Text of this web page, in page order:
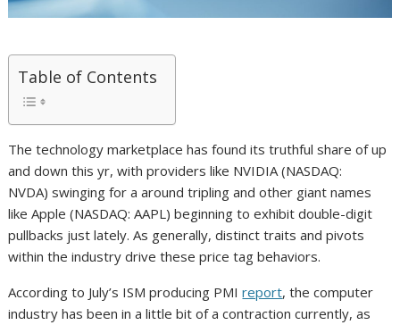
Table of Contents
The technology marketplace has found its truthful share of up
and down this yr, with providers like NVIDIA (NASDAQ:
NVDA) swinging for a around tripling and other giant names
like Apple (NASDAQ: AAPL) beginning to exhibit double-digit
pullbacks just lately. As generally, distinct traits and pivots
within the industry drive these price tag behaviors.
According to July’s ISM producing PMIreport, the computer
industry has been in a little bit of a contraction currently, as